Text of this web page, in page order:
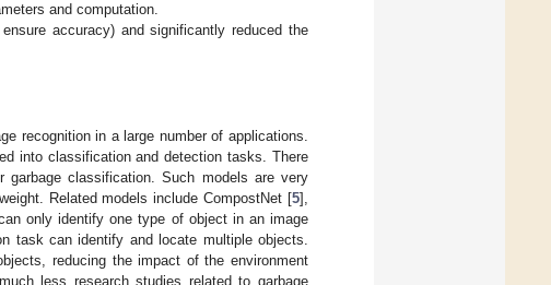
and computation.
accuracy) and significantly reduced the
recognition in a large number of applications.
into classification and detection tasks. There
classification. Such models are very
Related models include CompostNet [5],
only identify one type of object in an image
task can identify and locate multiple objects.
reducing the impact of the environment
less research studies related to garbage